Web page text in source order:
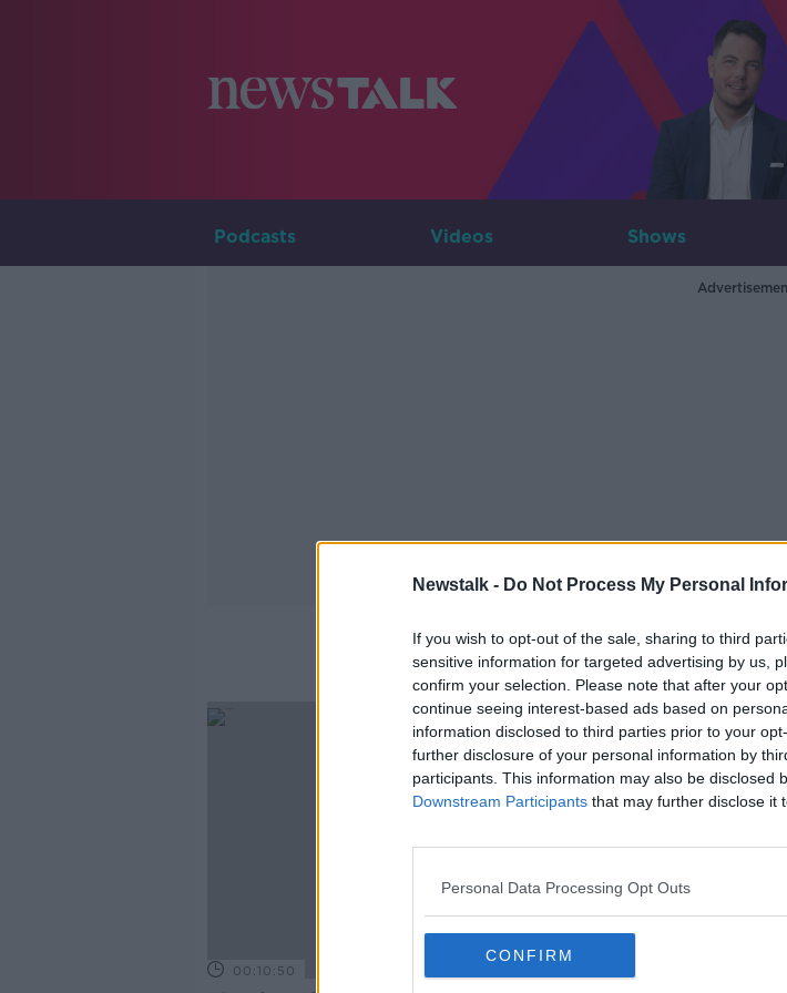
Newstalk - Do Not Process My Personal
If you wish to opt-out of the sale, sharing to third
sensitive information for targeted advertising by us,
confirm your selection. Please note that after your
continue seeing interest-based ads based on
information disclosed to third parties prior to your
further disclosure of your personal information by
participants. This information may also be disclosed
Downstream Participants that may further disclose it
Personal Data Processing Opt Outs
CONFIRM
Podcasts Videos Shows
00:10:50